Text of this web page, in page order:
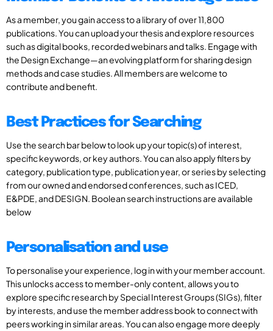
As a member, you gain access to a library of over 11,800
publications. You can upload your thesis and explore resources
such as digital books, recorded webinars and talks. Engage with
the Design Exchange—an evolving platform for sharing design
methods and case studies. All members are welcome to
contribute and benefit.
Best Practices for Searching
Use the search bar below to look up your topic(s) of interest,
specific keywords, or key authors. You can also apply filters by
category, publication type, publication year, or series by selecting
from our owned and endorsed conferences, such as ICED,
E&PDE, and DESIGN. Boolean search instructions are available
below
Personalisation and use
To personalise your experience, log in with your member account.
This unlocks access to member-only content, allows you to
explore specific research by Special Interest Groups (SIGs), filter
by interests, and use the member address book to connect with
peers working in similar areas. You can also engage more deeply